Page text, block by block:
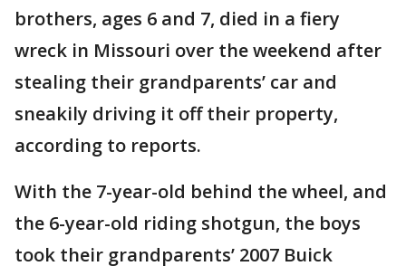
brothers, ages 6 and 7, died in a fiery
wreck in Missouri over the weekend after
stealing their grandparents’ car and
sneakily driving it off their property,
according to reports.
With the 7-year-old behind the wheel, and
the 6-year-old riding shotgun, the boys
took their grandparents’ 2007 Buick